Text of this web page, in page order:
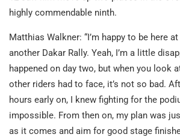
highly commendable ninth.
Matthias Walkner: “I’m happy to be here
another Dakar Rally. Yeah, I’m a little
happened on day two, but when you look
other riders had to face, it’s not so bad.
hours early on, I knew fighting for the
impossible. From then on, my plan was
as it comes and aim for good stage